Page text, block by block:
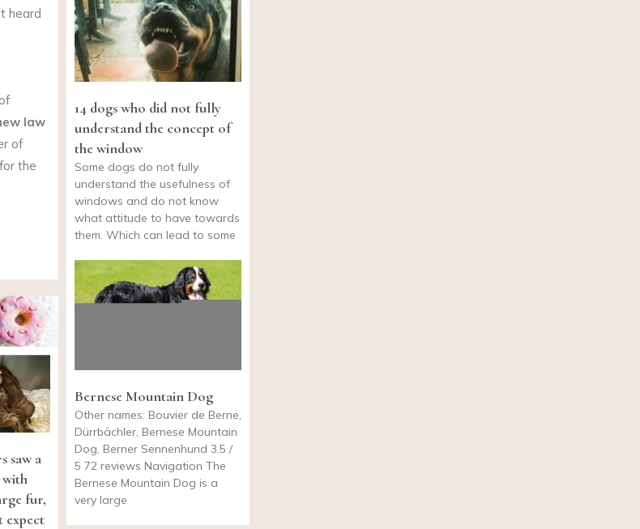
heard
law
of
the
saw a
with
fur,
expect
14 dogs who did not fully
understand the concept of
the window
Some dogs do not fully
understand the usefulness of
windows and do not know
what attitude to have towards
them. Which can lead to some
Bernese Mountain Dog
Other names: Bouvier de Berne,
Dürrbächler, Bernese Mountain
Dog, Berner Sennenhund 3.5 /
5 72 reviews Navigation The
Bernese Mountain Dog is a
very large